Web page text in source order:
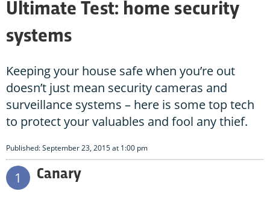
Ultimate Test: home security
systems
Keeping your house safe when you’re out
doesn’t just mean security cameras and
surveillance systems – here is some top tech
to protect your valuables and fool any thief.
Published: September 23, 2015 at 1:00 pm
1 Canary